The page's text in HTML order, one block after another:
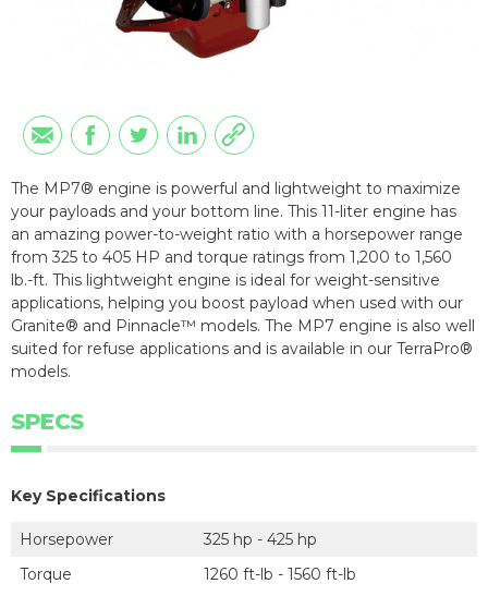
The MP7® engine is powerful and lightweight to maximize
your payloads and your bottom line. This 11-liter engine has
an amazing power-to-weight ratio with a horsepower range
from 325 to 405 HP and torque ratings from 1,200 to 1,560
lb.-ft. This lightweight engine is ideal for weight-sensitive
applications, helping you boost payload when used with our
Granite® and Pinnacle™ models. The MP7 engine is also well
suited for refuse applications and is available in our TerraPro®
models.
SPECS
Key Specifications
Horsepower
325 hp - 425 hp
Torque
1260 ft-lb - 1560 ft-lb